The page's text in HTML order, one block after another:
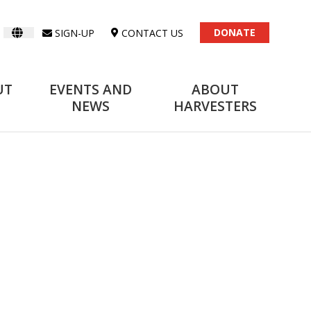
SIGN-UP CONTACT US DONATE
EVENTS AND
NEWS
ABOUT
HARVESTERS